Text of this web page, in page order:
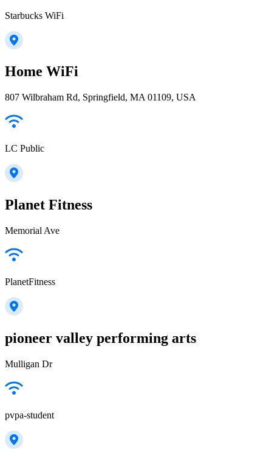
Starbucks WiFi
Home WiFi
807 Wilbraham Rd, Springfield, MA 01109, USA
LC Public
Planet Fitness
Memorial Ave
PlanetFitness
pioneer valley performing arts
Mulligan Dr
pvpa-student